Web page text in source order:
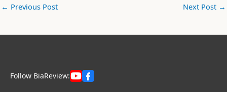
← Previous Post Next Post →
Follow BiaReview: